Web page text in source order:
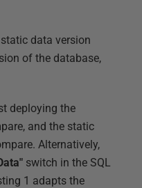
data version
of the database,
deploying the
and the static
Alternatively,
switch in the SQL
1 adapts the